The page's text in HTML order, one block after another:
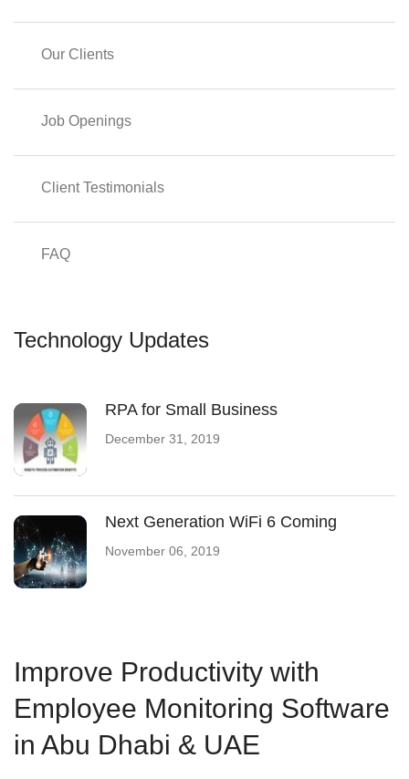
Our Clients
Job Openings
Client Testimonials
FAQ
Technology Updates
RPA for Small Business
December 31, 2019
Next Generation WiFi 6 Coming
November 06, 2019
Improve Productivity with
Employee Monitoring Software
in Abu Dhabi & UAE